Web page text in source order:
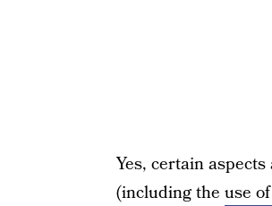
Yes, certain
(including the use